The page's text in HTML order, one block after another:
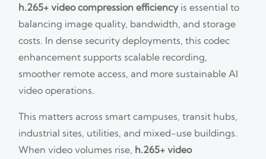
h.265+ video compression efficiencyis essential to
balancing image quality, bandwidth, and storage
costs. In dense security deployments, this codec
enhancement supports scalable recording,
smoother remote access, and more sustainable AI
video operations.
This matters across smart campuses, transit hubs,
industrial sites, utilities, and mixed-use buildings.
When video volumes rise, h.265+ video